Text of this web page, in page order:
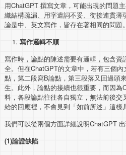
用ChatGPT 撰寫文章，可能出現的問題
織結構疏漏、用字遣詞不妥、銜接連貫
論是中、英文寫作，皆存在著相同的問題
寫作邏輯不順
寫作時，論點的陳述需要有邏輯，包含資
全。但在ChatGPT的文章中，若有三個
點，第二段寫B論點，第三段落又回過頭
生。此外，論點的接續也很重要，而因為
料，各段論點往往各自獨立，無法前後
給的回應裡，不會見到「如前所述」這樣
我們可以從兩個方面詳細說明ChatGPT
(1)論證缺陷